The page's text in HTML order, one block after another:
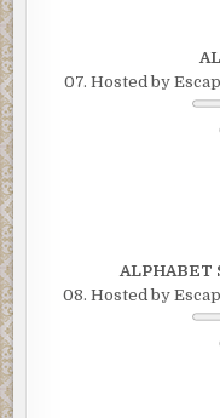
07. Hosted by
ALPHABET
08. Hosted by